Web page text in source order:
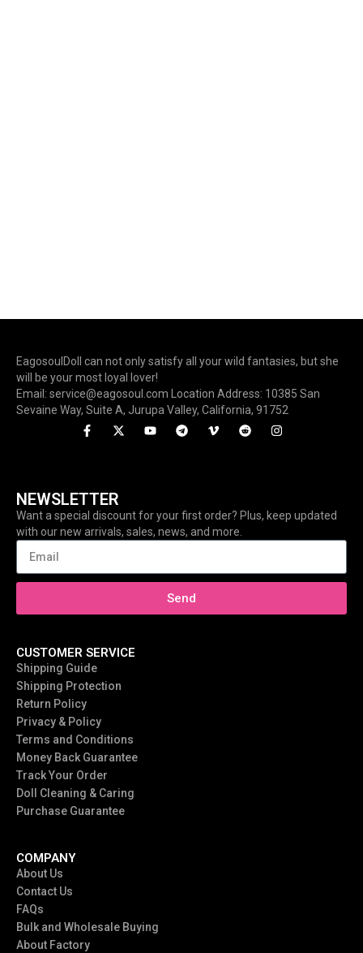
EagosoulDoll can not only satisfy all your wild fantasies, but she
will be your most loyal lover!
Email: service@eagosoul.com Location Address: 10385 San
Sevaine Way, Suite A, Jurupa Valley, California, 91752
NEWSLETTER
Want a special discount for your first order? Plus, keep updated
with our new arrivals, sales, news, and more.
Send
CUSTOMER SERVICE
Shipping Guide
Shipping Protection
Return Policy
Privacy & Policy
Terms and Conditions
Money Back Guarantee
Track Your Order
Doll Cleaning & Caring
Purchase Guarantee
COMPANY
About Us
Contact Us
FAQs
Bulk and Wholesale Buying
About Factory